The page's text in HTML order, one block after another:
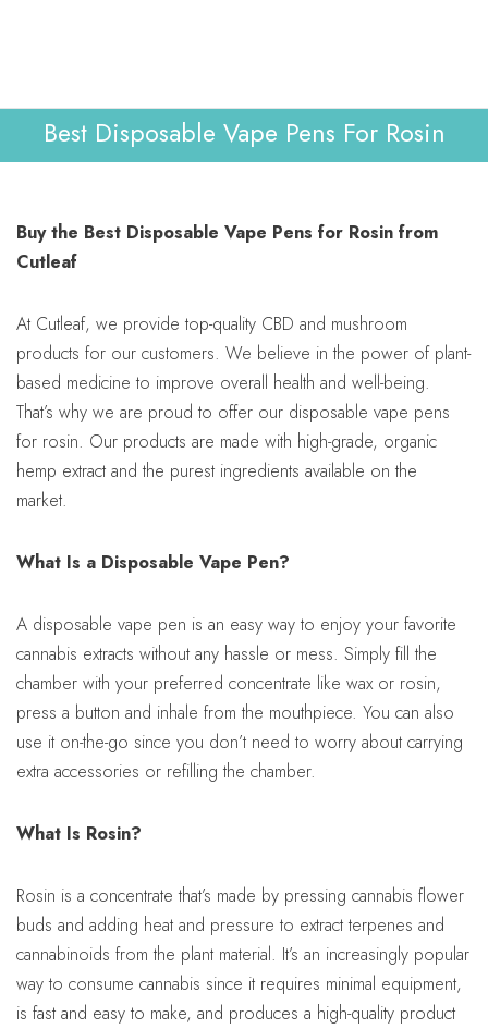
Contact Us
Best Disposable Vape Pens For Rosin
Buy the Best Disposable Vape Pens for Rosin from
Cutleaf
At Cutleaf, we provide top-quality CBD and mushroom
products for our customers. We believe in the power of plant-
based medicine to improve overall health and well-being.
That’s why we are proud to offer our disposable vape pens
for rosin. Our products are made with high-grade, organic
hemp extract and the purest ingredients available on the
market.
What Is a Disposable Vape Pen?
A disposable vape pen is an easy way to enjoy your favorite
cannabis extracts without any hassle or mess. Simply fill the
chamber with your preferred concentrate like wax or rosin,
press a button and inhale from the mouthpiece. You can also
use it on-the-go since you don’t need to worry about carrying
extra accessories or refilling the chamber.
What Is Rosin?
Rosin is a concentrate that’s made by pressing cannabis flower
buds and adding heat and pressure to extract terpenes and
cannabinoids from the plant material. It’s an increasingly popular
way to consume cannabis since it requires minimal equipment,
is fast and easy to make, and produces a high-quality product